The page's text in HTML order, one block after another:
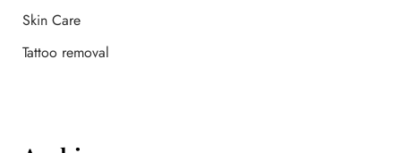
Skin Care
Tattoo removal